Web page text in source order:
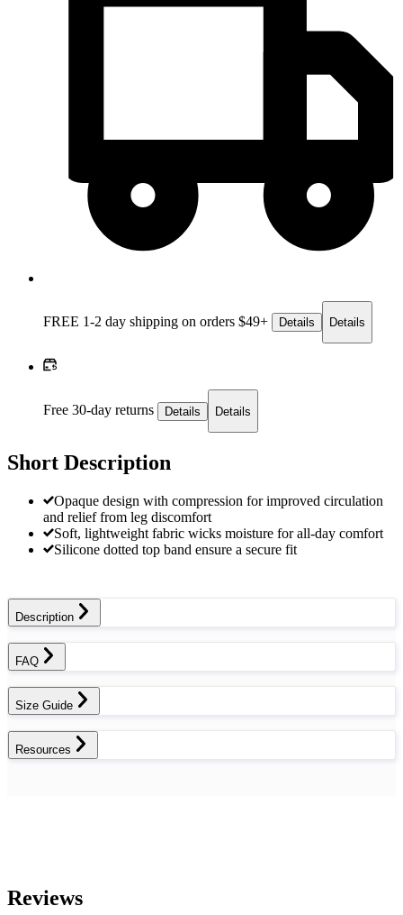
FREE 1-2 day shipping on orders $49+ Details Details
Free 30-day returns Details Details
Short Description
Opaque design with compression for improved circulation
and relief from leg discomfort
Soft, lightweight fabric wicks moisture for all-day comfort
Silicone dotted top band ensure a secure fit
Description
FAQ
Size Guide
Resources
Reviews